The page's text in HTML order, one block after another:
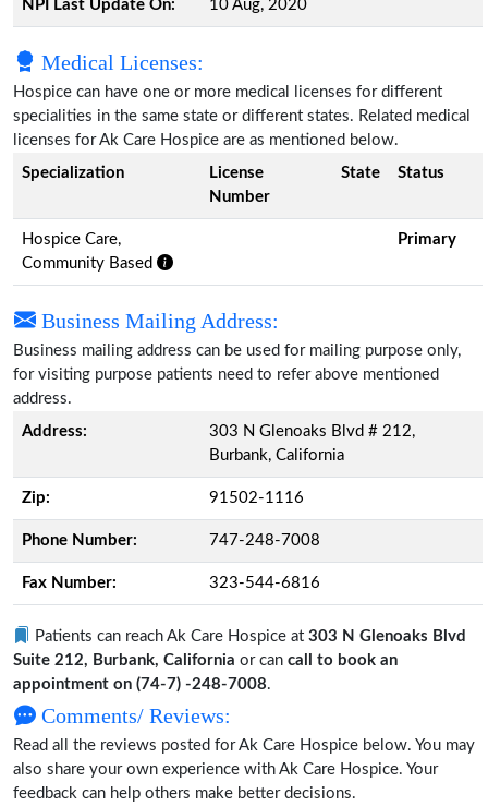
NPI Last Update On: 10 Aug, 2020
Medical Licenses:
Hospice can have one or more medical licenses for different
specialities in the same state or different states. Related medical
licenses for Ak Care Hospice are as mentioned below.
Specialization
License
Number
State Status
Hospice Care,
Community Based
Primary
Business Mailing Address:
Business mailing address can be used for mailing purpose only,
for visiting purpose patients need to refer above mentioned
address.
Address:
303 N Glenoaks Blvd # 212,
Burbank, California
Zip: 91502-1116
Phone Number: 747-248-7008
Fax Number: 323-544-6816
Patients can reach Ak Care Hospice at 303 N Glenoaks Blvd
Suite 212, Burbank, California or can call to book an
appointment on (74-7) -248-7008.
Comments/ Reviews:
Read all the reviews posted for Ak Care Hospice below. You may
also share your own experience with Ak Care Hospice. Your
feedback can help others make better decisions.